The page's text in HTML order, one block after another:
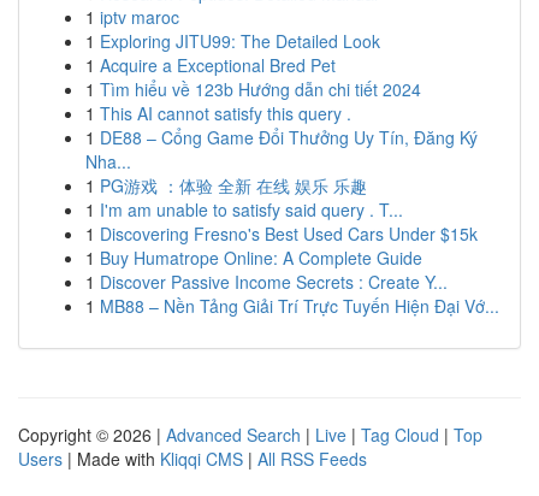
1 iptv maroc
1 Exploring JITU99: The Detailed Look
1 Acquire a Exceptional Bred Pet
1 Tìm hiểu về 123b Hướng dẫn chi tiết 2024
1 This AI cannot satisfy this query .
1 DE88 – Cổng Game Đổi Thưởng Uy Tín, Đăng Ký
Nha...
1 PG游戏 ：体验 全新 在线 娱乐 乐趣
1 I'm am unable to satisfy said query . T...
1 Discovering Fresno's Best Used Cars Under $15k
1 Buy Humatrope Online: A Complete Guide
1 Discover Passive Income Secrets : Create Y...
1 MB88 – Nền Tảng Giải Trí Trực Tuyến Hiện Đại Vớ...
Copyright © 2026 | Advanced Search | Live | Tag Cloud | Top
Users | Made with Kliqqi CMS | All RSS Feeds